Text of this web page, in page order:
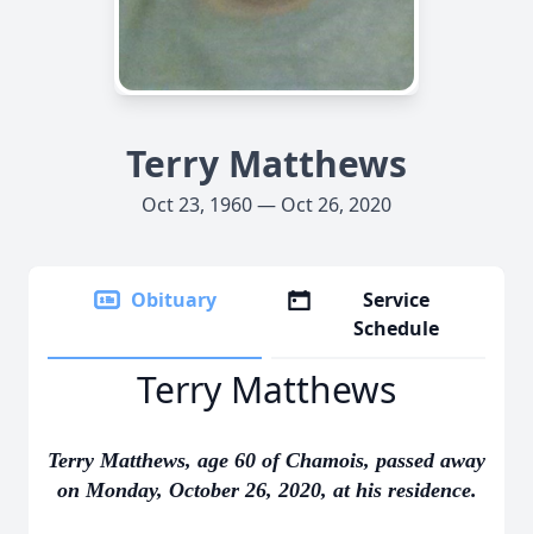
Terry Matthews
Oct 23, 1960 — Oct 26, 2020
Obituary
Service
Schedule
Terry Matthews
Terry Matthews, age 60 of Chamois, passed away
on Monday, October 26, 2020, at his residence.